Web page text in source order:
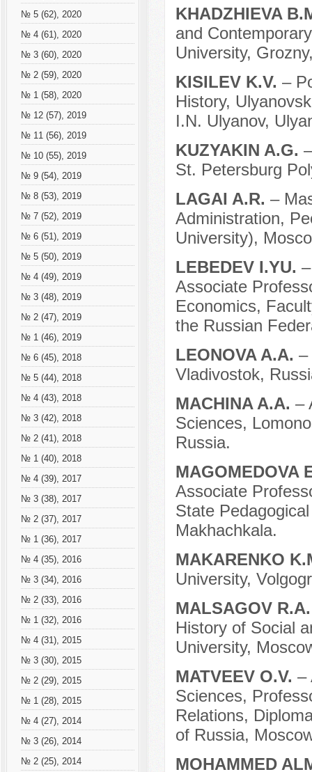
№ 5 (62), 2020
№ 4 (61), 2020
№ 3 (60), 2020
№ 2 (59), 2020
№ 1 (58), 2020
№ 12 (57), 2019
№ 11 (56), 2019
№ 10 (55), 2019
№ 9 (54), 2019
№ 8 (53), 2019
№ 7 (52), 2019
№ 6 (51), 2019
№ 5 (50), 2019
№ 4 (49), 2019
№ 3 (48), 2019
№ 2 (47), 2019
№ 1 (46), 2019
№ 6 (45), 2018
№ 5 (44), 2018
№ 4 (43), 2018
№ 3 (42), 2018
№ 2 (41), 2018
№ 1 (40), 2018
№ 4 (39), 2017
№ 3 (38), 2017
№ 2 (37), 2017
№ 1 (36), 2017
№ 4 (35), 2016
№ 3 (34), 2016
№ 2 (33), 2016
№ 1 (32), 2016
№ 4 (31), 2015
№ 3 (30), 2015
№ 2 (29), 2015
№ 1 (28), 2015
№ 4 (27), 2014
№ 3 (26), 2014
№ 2 (25), 2014
KHADZHIEVA
and
University,
KISILEV K.V. –
History,
I.N. Ulyanov,
KUZYAKIN A.G.
St. Petersburg
LAGAI A.R. –
Administration,
University),
LEBEDEV I.YU.
Associate
Economics,
the Russian
LEONOVA A.A. –
Vladivostok,
MACHINA A.A. –
Sciences,
Russia.
MAGOMEDOVA
Associate
State
Makhachkala.
MAKARENKO
University,
MALSAGOV
History of Social
University,
MATVEEV O.V. –
Sciences,
Relations,
of Russia,
MOHAMMED